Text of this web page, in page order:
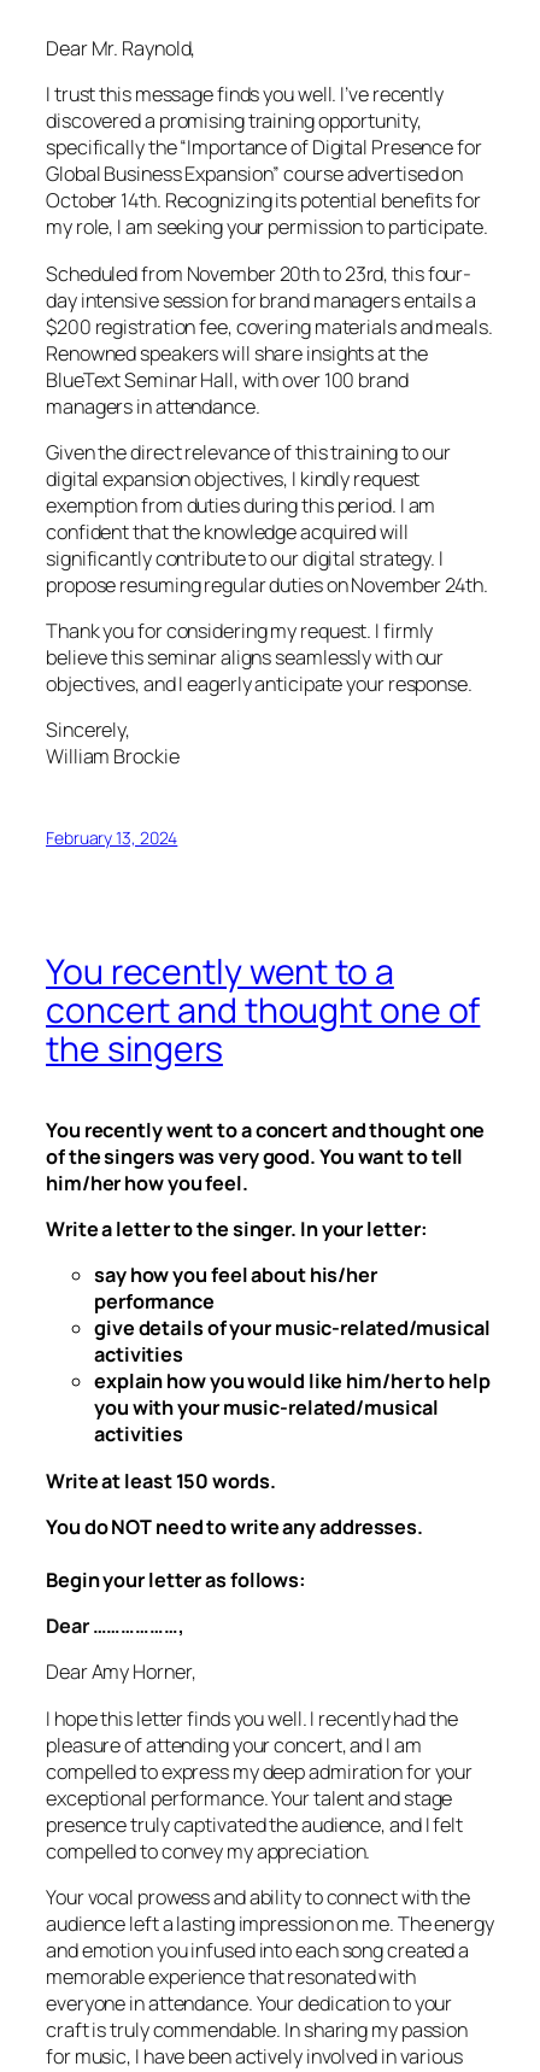
Dear Mr. Raynold,
I trust this message finds you well. I’ve recently
discovered a promising training opportunity,
specifically the “Importance of Digital Presence for
Global Business Expansion” course advertised on
October 14th. Recognizing its potential benefits for
my role, I am seeking your permission to participate.
Scheduled from November 20th to 23rd, this four-
day intensive session for brand managers entails a
$200 registration fee, covering materials and meals.
Renowned speakers will share insights at the
BlueText Seminar Hall, with over 100 brand
managers in attendance.
Given the direct relevance of this training to our
digital expansion objectives, I kindly request
exemption from duties during this period. I am
confident that the knowledge acquired will
significantly contribute to our digital strategy. I
propose resuming regular duties on November 24th.
Thank you for considering my request. I firmly
believe this seminar aligns seamlessly with our
objectives, and I eagerly anticipate your response.
Sincerely,
William Brockie
February 13, 2024
You recently went to a
concert and thought one of
the singers
You recently went to a concert and thought one
of the singers was very good. You want to tell
him/her how you feel.
Write a letter to the singer. In your letter:
say how you feel about his/her
performance
give details of your music-related/musical
activities
explain how you would like him/her to help
you with your music-related/musical
activities
Write at least 150 words.
You do NOT need to write any addresses.
Begin your letter as follows:
Dear ………………,
Dear Amy Horner,
I hope this letter finds you well. I recently had the
pleasure of attending your concert, and I am
compelled to express my deep admiration for your
exceptional performance. Your talent and stage
presence truly captivated the audience, and I felt
compelled to convey my appreciation.
Your vocal prowess and ability to connect with the
audience left a lasting impression on me. The energy
and emotion you infused into each song created a
memorable experience that resonated with
everyone in attendance. Your dedication to your
craft is truly commendable. In sharing my passion
for music, I have been actively involved in various